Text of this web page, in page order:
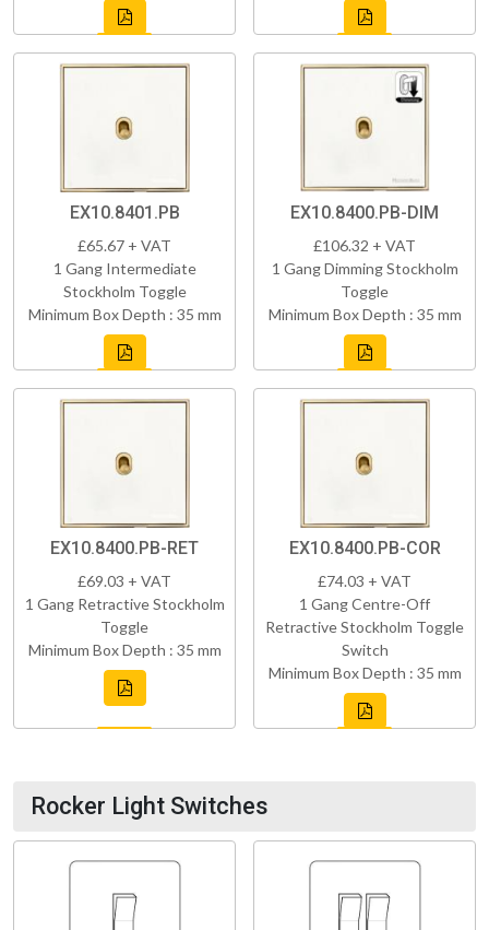
EX10.8401.PB
£65.67 + VAT
1 Gang Intermediate
Stockholm Toggle
Minimum Box Depth : 35 mm
EX10.8400.PB-DIM
£106.32 + VAT
1 Gang Dimming Stockholm
Toggle
Minimum Box Depth : 35 mm
EX10.8400.PB-RET
£69.03 + VAT
1 Gang Retractive Stockholm
Toggle
Minimum Box Depth : 35 mm
EX10.8400.PB-COR
£74.03 + VAT
1 Gang Centre-Off
Retractive Stockholm Toggle
Switch
Minimum Box Depth : 35 mm
Rocker Light Switches